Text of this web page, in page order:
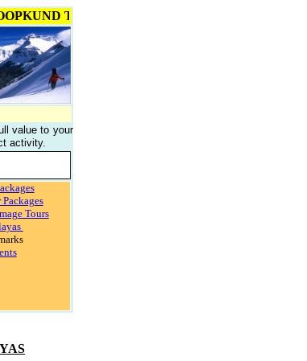
TREK * NANDA DEVI TREK *
value to your
activity.
Tours